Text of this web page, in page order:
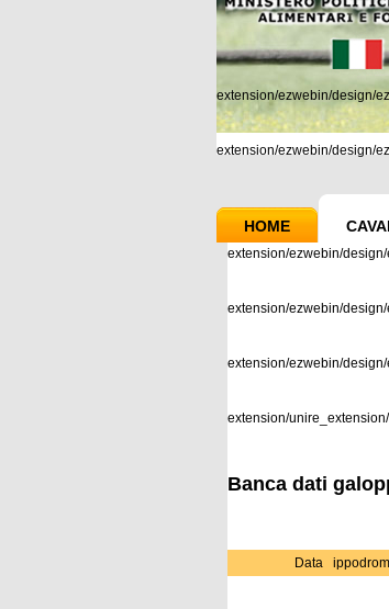
extension/ezwebin/design/
extension/ezwebin/design/
HOME
extension/ezwebin/
extension/ezwebin/
extension/ezwebin/
extension/
Banca dati
Data